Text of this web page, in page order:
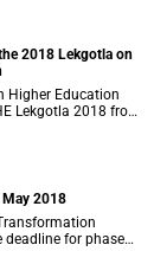
2018 Lekgotla on
Higher Education
Lekgotla 2018 from
Cape Town. The
May 2018
deadline for phase